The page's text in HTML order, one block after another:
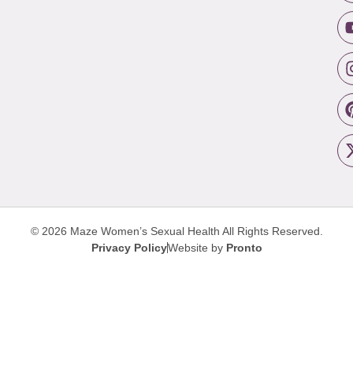
© 2026 Maze Women’s Sexual Health All Rights Reserved.
Privacy PolicyWebsite by Pronto